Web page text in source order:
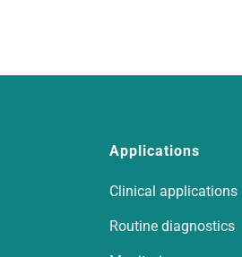
Applications
Clinical applications
Routine diagnostics